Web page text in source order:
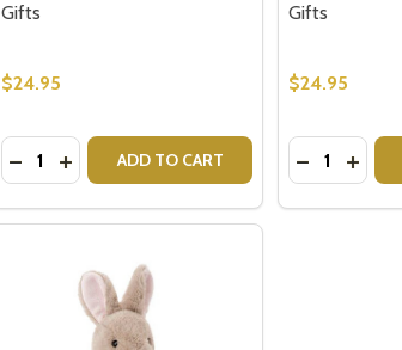
Gifts
$24.95
Quantity:
DECREASE QUANTITY OF GREY BUNNY
INCREASE QUANTITY OF GREY
ADD TO CART
Gifts
$24.95
Quantity:
DECREASE